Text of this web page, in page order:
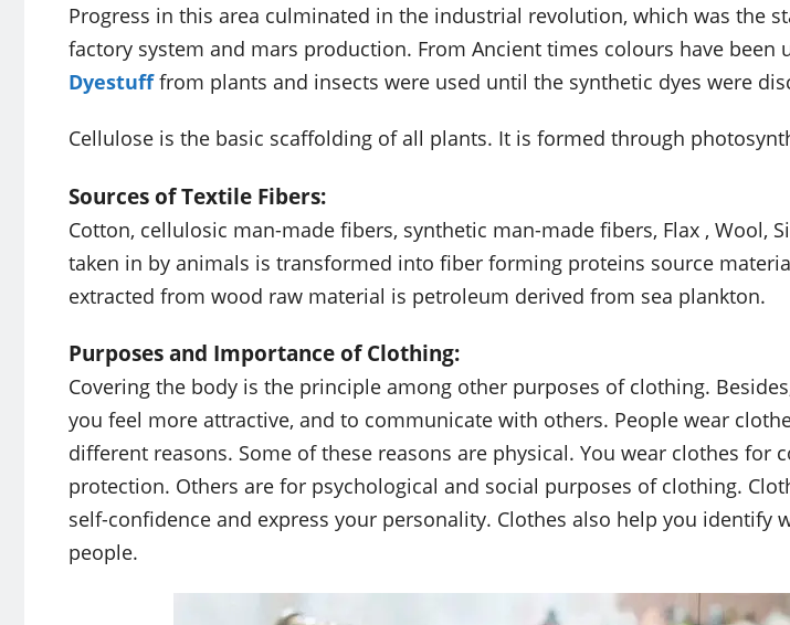
Progress in this area culminated in the industrial revolution, which was the
factory system and mars production. From Ancient times colours have been
Dyestufffrom plants and insects were used until the synthetic dyes were
Cellulose is the basic scaffolding of all plants. It is formed through
Sources of Textile Fibers:
Cotton, cellulosic man-made fibers, synthetic man-made fibers, Flax , Wool,
taken in by animals is transformed into fiber forming proteins source
extracted from wood raw material is petroleum derived from sea plankton.
Purposes and Importance of Clothing:
Covering the body is the principle among other purposes of clothing.
you feel more attractive, and to communicate with others. People wear
different reasons. Some of these reasons are physical. You wear clothes for
protection. Others are for psychological and social purposes of clothing.
self-confidence and express your personality. Clothes also help you identify
people.